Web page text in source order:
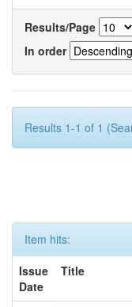
Results/Page
In order
Results 1-1 of 1
Item hits:
Issue
Date
Title